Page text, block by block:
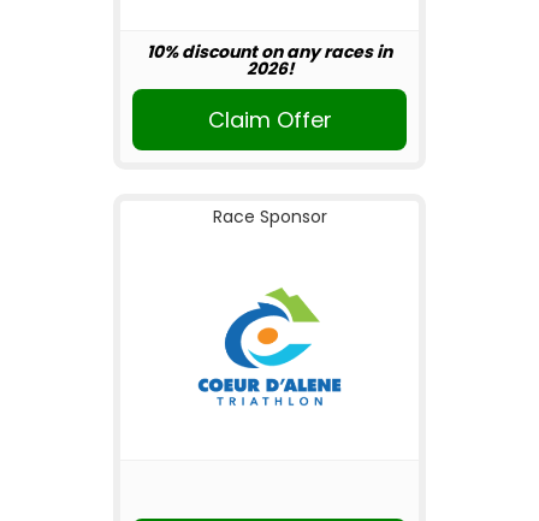
10% discount on any races in
2026!
Claim Offer
Race Sponsor